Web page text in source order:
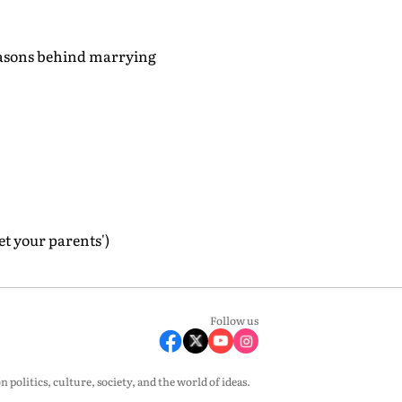
behind marrying
your parents')
Follow us
politics, culture, society, and the world of ideas.